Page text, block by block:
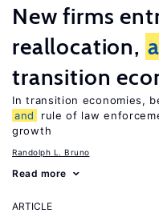
New firms
reallocation,
transition
In transition economies,
and
rule of law
growth
Randolph L. Bruno
Read more
ARTICLE